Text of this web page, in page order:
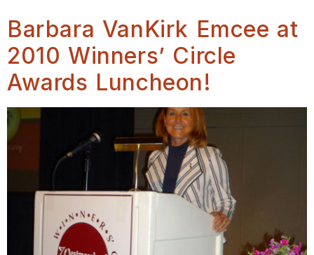
Barbara VanKirk Emcee at
2010 Winners’ Circle
Awards Luncheon!